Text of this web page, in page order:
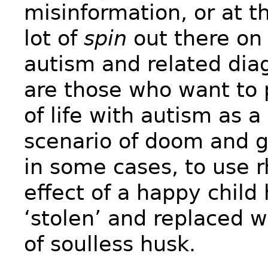
misinformation, or at
lot of spin out there
autism and related
are those who want to
of life with autism as
scenario of doom and
in some cases, to use
effect of a happy child
‘stolen’ and replaced
of soulless husk.